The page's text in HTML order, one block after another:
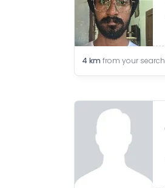
4 km from your search